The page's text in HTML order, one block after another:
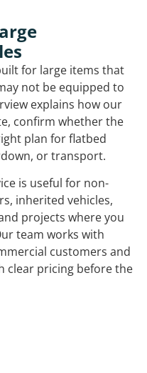
for large items that
not be equipped to
explains how our
confirm whether the
plan for flatbed
or transport.
is useful for non-
inherited vehicles,
projects where you
team works with
customers and
clear pricing before the